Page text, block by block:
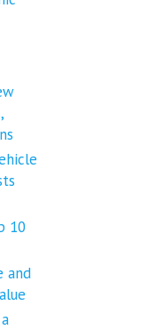
10
and